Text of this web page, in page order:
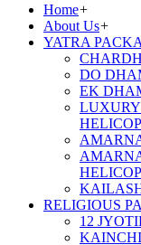
Home+
About Us+
YATRA
DO
EK
RELIGIOUS
12